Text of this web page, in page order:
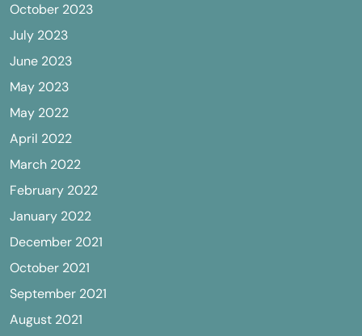
October 2023
July 2023
June 2023
May 2023
May 2022
April 2022
March 2022
February 2022
January 2022
December 2021
October 2021
September 2021
August 2021